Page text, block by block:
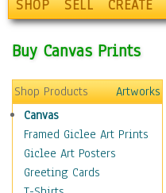
SHOP SELL CREATE
Buy Canvas Prints
Shop Products
Artworks
Canvas
Framed Giclee Art Prints
Giclee Art Posters
Greeting Cards